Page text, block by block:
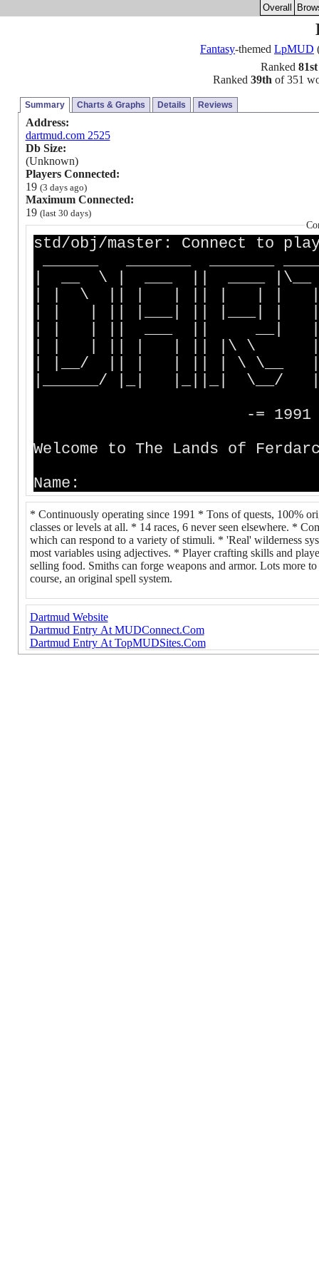
Overall
Fantasy-themed LpMUD
Ranked 81st
Ranked 39th of 351
Summary Charts & Graphs Details Reviews
Address:
dartmud.com 2525
Db Size:
(Unknown)
Players Connected:
19 (3 days ago)
Maximum Connected:
19 (last 30 days)
std/obj/master: Connect to
| __ \ | ___ ||
| | \ || | | || | | |
| | | || | | || |\ \
| |__/ || | | || | \ \__
|______/ |_| |_||_| \__/
-= 1991 -
Welcome to The Lands of
Name:
* Continuously operating since 1991 * Tons of quests, 100%
classes or levels at all. * 14 races, 6 never seen elsewhere. *
which can respond to a variety of stimuli. * 'Real' wilderness
most variables using adjectives. * Player crafting skills and
selling food. Smiths can forge weapons and armor. Lots more
course, an original spell system.
Dartmud Website
Dartmud Entry At MUDConnect.Com
Dartmud Entry At TopMUDSites.Com